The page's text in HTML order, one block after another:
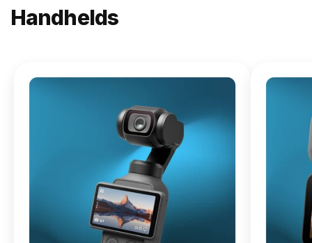
Handhelds
Osmo
Pocket 4P